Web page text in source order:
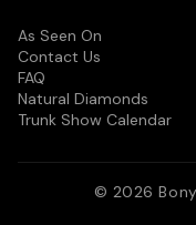
As Seen On
Contact Us
FAQ
Natural Diamonds
Trunk Show Calendar
© 2026